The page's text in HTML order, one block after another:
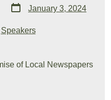
Post
date
January 3, 2024
Speakers
of Local Newspapers